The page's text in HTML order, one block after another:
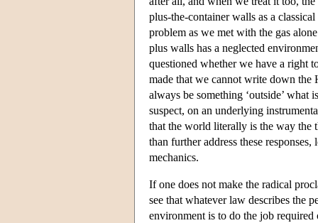
plus-the-container walls as a
problem as we met with the gas
plus walls has a neglected
questioned whether we have a right
made that we cannot write down the
always be something ‘outside’
suspect, on an underlying
that the world literally is the way the
than further address these
mechanics.
If one does not make the radical
see that whatever law describes the
environment is to do the job